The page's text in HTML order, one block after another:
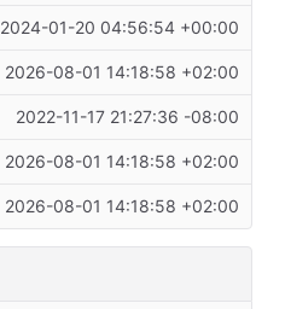
2024-01-20 04:56:54 +00:00
2026-08-01 14:18:58 +02:00
2022-11-17 21:27:36 -08:00
2026-08-01 14:18:58 +02:00
2026-08-01 14:18:58 +02:00